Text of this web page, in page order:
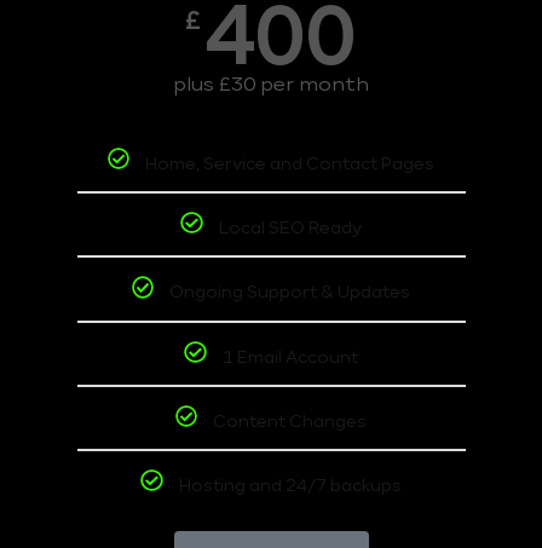
£ 400
plus £30 per month
Home, Service and Contact Pages
Local SEO Ready
Ongoing Support & Updates
1 Email Account
Content Changes
Hosting and 24/7 backups